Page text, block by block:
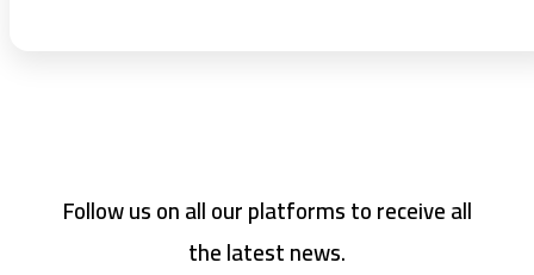
Follow us on all our platforms to receive all
the latest news.